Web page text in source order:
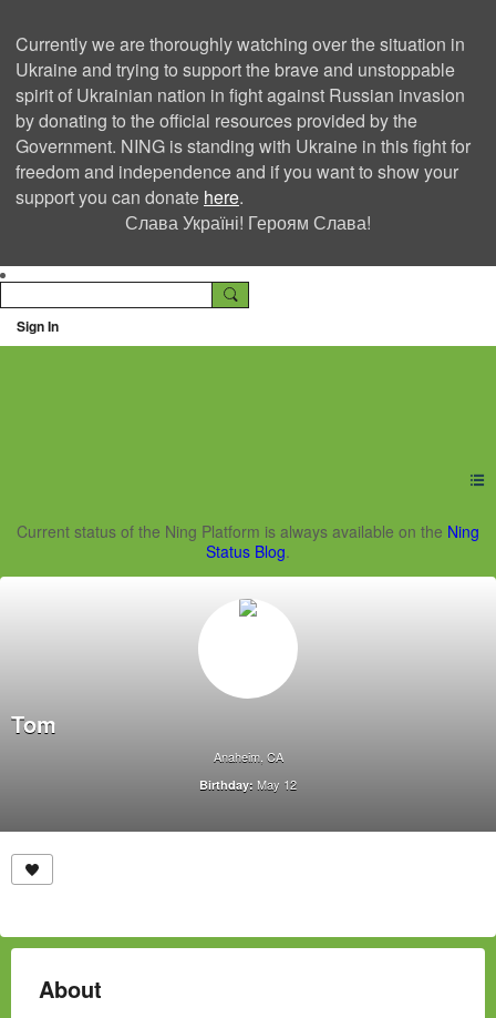
Currently we are thoroughly watching over the situation in
Ukraine and trying to support the brave and unstoppable
spirit of Ukrainian nation in fight against Russian invasion
by donating to the official resources provided by the
Government. NING is standing with Ukraine in this fight for
freedom and independence and if you want to show your
support you can donate here.
Слава Україні! Героям Слава!
Sign In
Ning Creators Social
Current status of the Ning Platform is always available on the Ning
Status Blog.
Tom
Anaheim, CA
Birthday: May 12
About